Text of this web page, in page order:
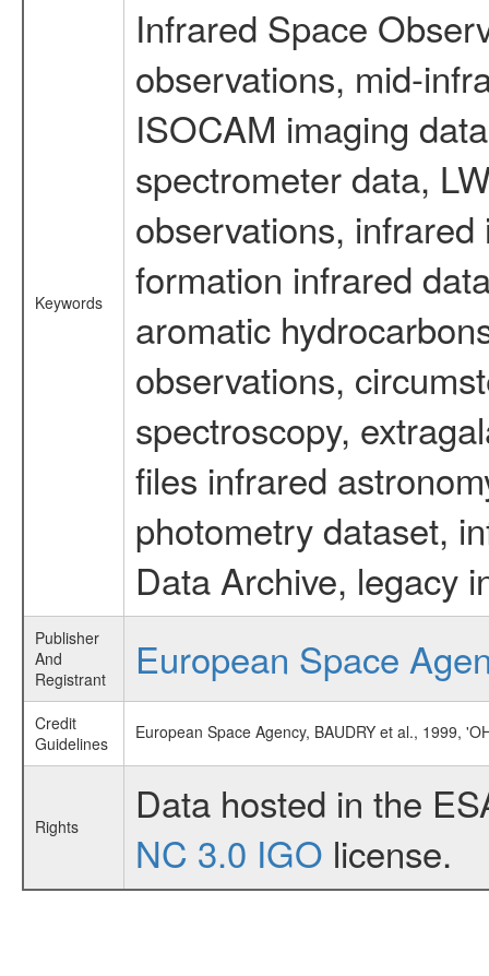
Keywords
Infrared Space
observations, mid-
ISOCAM imaging
spectrometer data,
observations,
formation infrared
aromatic
observations,
spectroscopy,
files infrared
photometry dataset,
Data Archive, legacy
Publisher
And
Registrant
European Space
Credit
Guidelines
European Space Agency, BAUDRY et al., 1999,
Rights
Data hosted in the
NC 3.0 IGO license.